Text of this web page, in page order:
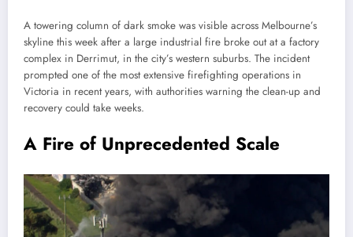
A towering column of dark smoke was visible across Melbourne’s
skyline this week after a large industrial fire broke out at a factory
complex in Derrimut, in the city’s western suburbs. The incident
prompted one of the most extensive firefighting operations in
Victoria in recent years, with authorities warning the clean-up and
recovery could take weeks.
A Fire of Unprecedented Scale